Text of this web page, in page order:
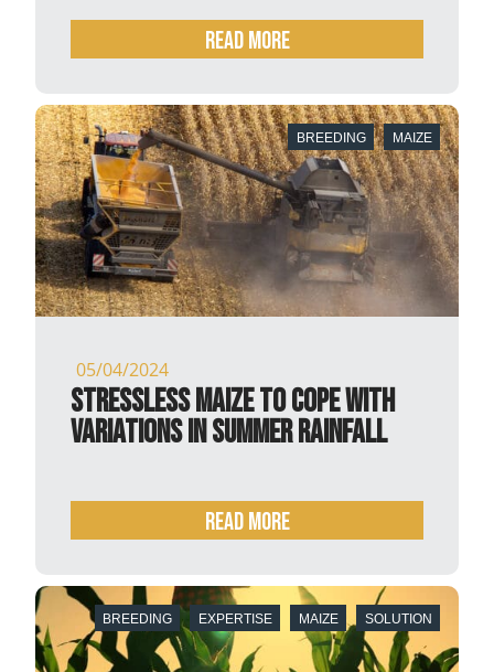
READ MORE
BREEDING MAIZE
05/04/2024
StressLess maize to cope with
variations in summer rainfall
READ MORE
BREEDING EXPERTISE MAIZE SOLUTION